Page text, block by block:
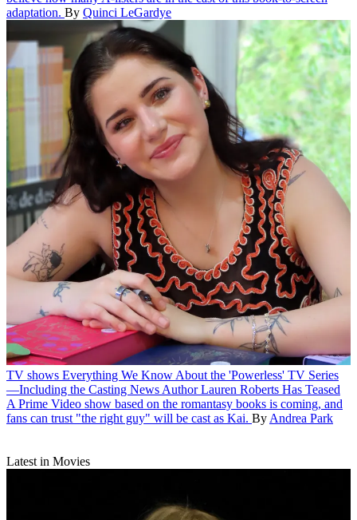
adaptation. By Quinci LeGardye
TV shows Everything We Know About the 'Powerless' TV Series
—Including the Casting News Author Lauren Roberts Has Teased
A Prime Video show based on the romantasy books is coming, and
fans can trust "the right guy" will be cast as Kai. By Andrea Park
Latest in Movies